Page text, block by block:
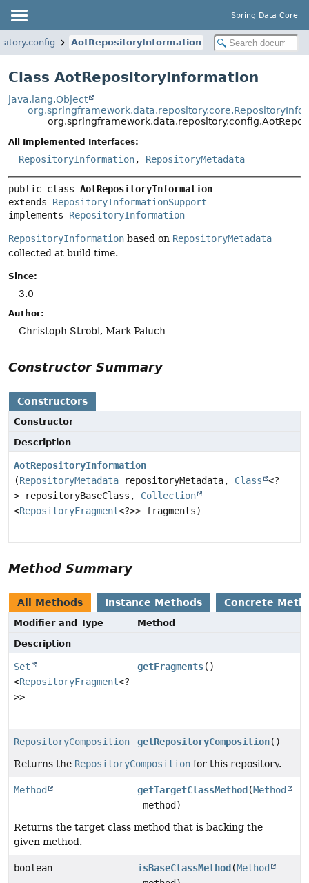
Spring Data Core
AotRepositoryInformation
Class AotRepositoryInformation
java.lang.Object
All Implemented Interfaces:
RepositoryInformation, RepositoryMetadata
public class AotRepositoryInformation
extends RepositoryInformationSupport
implements RepositoryInformation
RepositoryInformation based on RepositoryMetadata
collected at build time.
Since:
3.0
Author:
Christoph Strobl, Mark Paluch
Constructor Summary
Constructors
Constructor
Description
AotRepositoryInformation
(RepositoryMetadata repositoryMetadata, Class
<?
> repositoryBaseClass, Collection
<RepositoryFragment<?>> fragments)
Method Summary
All Methods Instance Methods Concrete
Modifier and Type
Method
Description
Set
<RepositoryFragment<?
>>
getFragments()
RepositoryComposition getRepositoryComposition()
Returns the RepositoryComposition for this repository.
Method getTargetClassMethod (Method
method)
Returns the target class method that is backing the
given method.
boolean isBaseClassMethod (Method